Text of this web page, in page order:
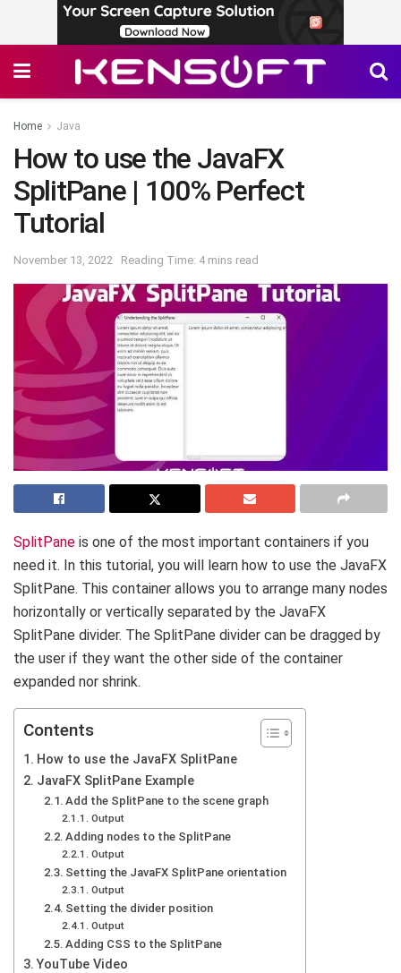
Home Java
How to use the JavaFX
SplitPane | 100% Perfect
Tutorial
November 13, 2022 Reading Time: 4 mins read
SplitPane is one of the most important containers if you
need it. In this tutorial, you will learn how to use the JavaFX
SplitPane. This container allows you to arrange many nodes
horizontally or vertically separated by the JavaFX
SplitPane divider. The SplitPane divider can be dragged by
the user if they want the other side of the container
expanded nor shrink.
Contents
How to use the JavaFX SplitPane
JavaFX SplitPane Example
Add the SplitPane to the scene graph
Output
Adding nodes to the SplitPane
Output
Setting the JavaFX SplitPane orientation
Output
Setting the divider position
Output
Adding CSS to the SplitPane
YouTube Video